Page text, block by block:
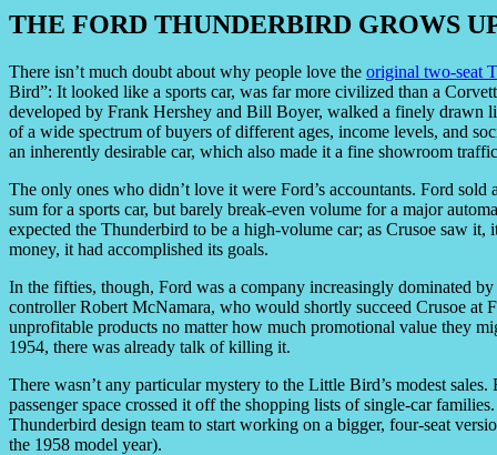
THE FORD THUNDERBIRD GROWS
There isn’t much doubt about why people love the original two-seat
Bird”: It looked like a sports car, was far more civilized than a
developed by Frank Hershey and Bill Boyer, walked a finely drawn
of a wide spectrum of buyers of different ages, income levels, and
an inherently desirable car, which also made it a fine showroom
The only ones who didn’t love it were Ford’s accountants. Ford
sum for a sports car, but barely break-even volume for a major
expected the Thunderbird to be a high-volume car; as Crusoe saw
money, it had accomplished its goals.
In the fifties, though, Ford was a company increasingly dominated
controller Robert McNamara, who would shortly succeed Crusoe
unprofitable products no matter how much promotional value they
1954, there was already talk of killing it.
There wasn’t any particular mystery to the Little Bird’s modest
passenger space crossed it off the shopping lists of single-car
Thunderbird design team to start working on a bigger, four-seat
the 1958 model year).